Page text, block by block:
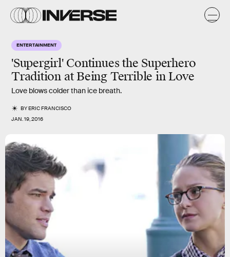
ENTERTAINMENT
'Supergirl' Continues the Superhero
Tradition at Being Terrible in Love
Love blows colder than ice breath.
BYERIC FRANCISCO
JAN. 19, 2016